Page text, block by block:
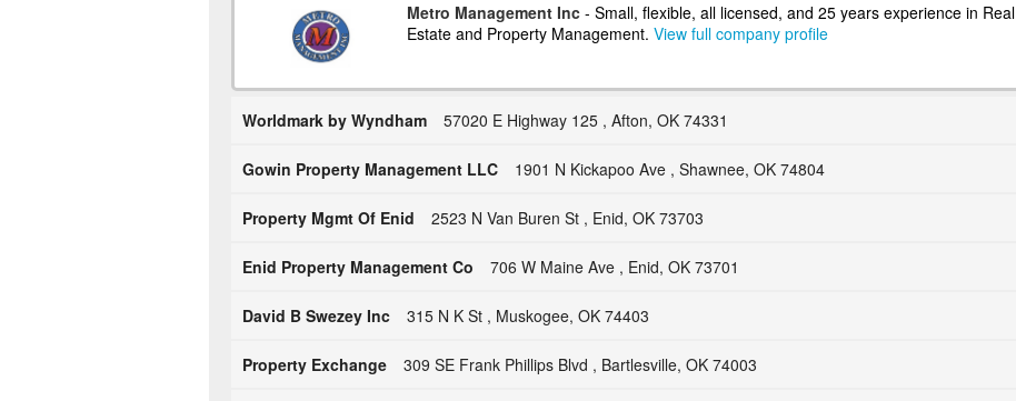
Metro Management Inc- Small, flexible, all licensed, and 25 years experience in Real
Estate and Property Management. View full company profile
Worldmark by Wyndham 57020 E Highway 125 , Afton, OK 74331
Gowin Property Management LLC 1901 N Kickapoo Ave , Shawnee, OK 74804
Property Mgmt Of Enid 2523 N Van Buren St , Enid, OK 73703
Enid Property Management Co 706 W Maine Ave , Enid, OK 73701
David B Swezey Inc 315 N K St , Muskogee, OK 74403
Property Exchange 309 SE Frank Phillips Blvd , Bartlesville, OK 74003